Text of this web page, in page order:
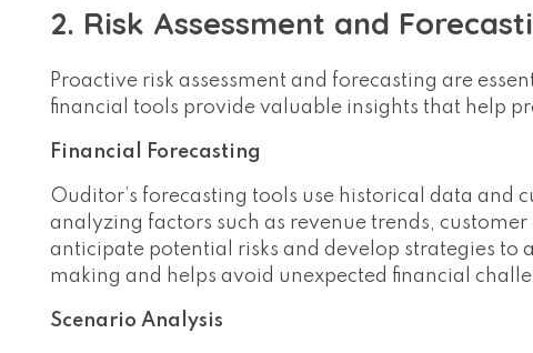
2. Risk Assessment and
Proactive risk assessment and forecasting are
financial tools provide valuable insights that help
Financial Forecasting
Ouditor’s forecasting tools use historical data and
analyzing factors such as revenue trends,
anticipate potential risks and develop strategies to
making and helps avoid unexpected financial
Scenario Analysis